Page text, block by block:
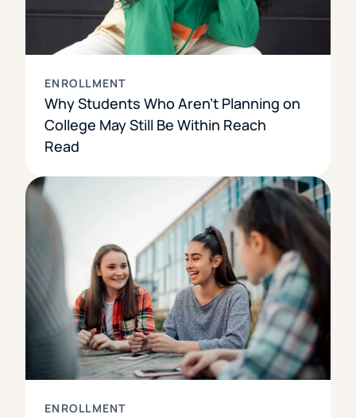
ENROLLMENT
Why Students Who Aren’t Planning on
College May Still Be Within Reach
Read
ENROLLMENT